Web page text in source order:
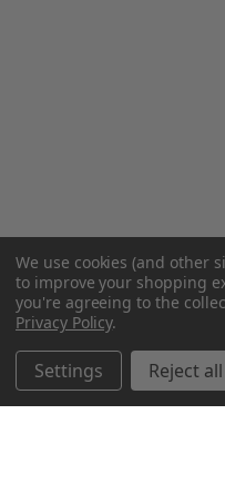
We use cookies (and other
to improve your shopping
you're agreeing to the
Privacy Policy.
Settings Reject all